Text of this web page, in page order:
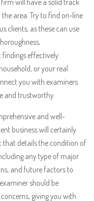
will have a solid track
area. Try to find on-line
clients, as these can use
effectively.
or your real
you with examiners
and trustworthy.
and well-
business will certainly
that details the condition of
any type of major
and future factors to
should be
giving you with